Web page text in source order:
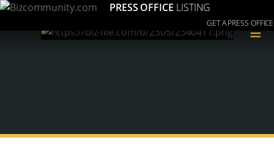
PRESS OFFICE LISTING
GET A PRESS OFFICE
≡